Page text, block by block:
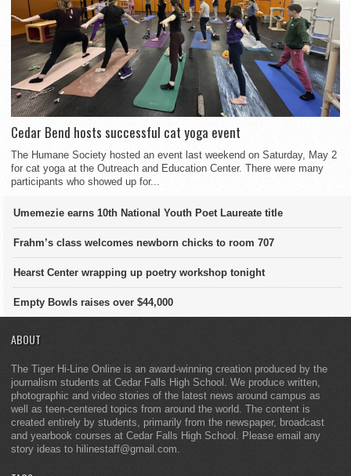
Cedar Bend hosts successful cat yoga event
The Humane Society hosted an event last weekend on Saturday, May 2
for cat yoga at the Outreach and Education Center. There were many
participants who showed up for...
Umemezie earns 10th National Youth Poet Laureate title
Frahm’s class welcomes newborn chicks to room 707
Hearst Center wrapping up poetry workshop tonight
Empty Bowls raises over $44,000
ABOUT
The Tiger Hi-Line Online is an award-winning creation produced by the
journalism students at Cedar Falls High School. We produce written,
photographic and video stories of the latest news around campus as
well as teen-centered topics from around the world. The content is
created entirely by students, primarily from the newspaper, broadcast
and yearbook courses at Cedar Falls High School. Please email any
story ideas to hilinestaff@gmail.com.